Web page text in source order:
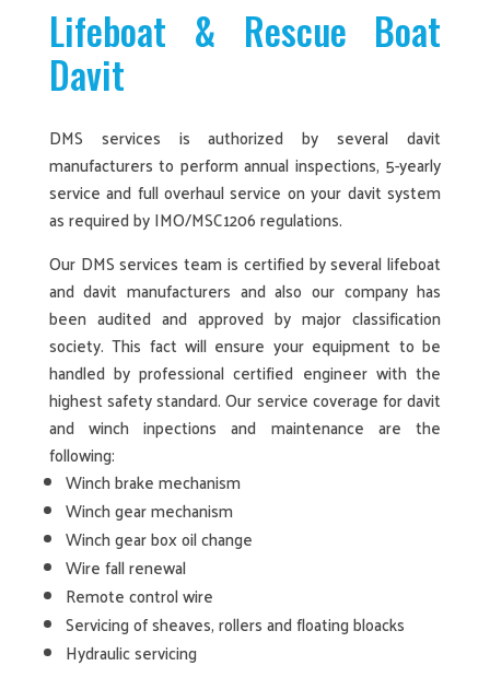
Lifeboat & Rescue Boat
Davit
DMS services is authorized by several davit
manufacturers to perform annual inspections, 5-yearly
service and full overhaul service on your davit system
as required by IMO/MSC1206 regulations.
Our DMS services team is certified by several lifeboat
and davit manufacturers and also our company has
been audited and approved by major classification
society. This fact will ensure your equipment to be
handled by professional certified engineer with the
highest safety standard. Our service coverage for davit
and winch inpections and maintenance are the
following:
Winch brake mechanism
Winch gear mechanism
Winch gear box oil change
Wire fall renewal
Remote control wire
Servicing of sheaves, rollers and floating bloacks
Hydraulic servicing